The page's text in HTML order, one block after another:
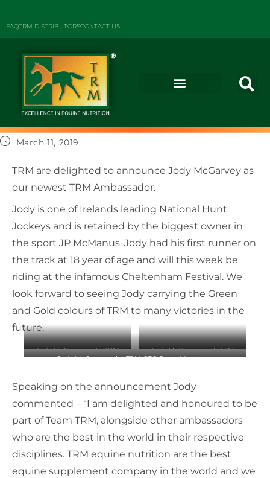
FAQTRM DISTRIBUTORSCONTACT US
March 11, 2019
TRM are delighted to announce Jody McGarvey as
our newest TRM Ambassador.
Jody is one of Irelands leading National Hunt
Jockeys and is retained by the biggest owner in
the sport JP McManus. Jody had his first runner on
the track at 18 year of age and will this week be
riding at the infamous Cheltenham Festival. We
look forward to seeing Jody carrying the Green
and Gold colours of TRM to many victories in the
future.
Jody McGarvey with TRM
Jody McGarvey with TRM
Jody McGarvey with TRM CEO Raoul Masterson
Speaking on the announcement Jody
commented – “I am delighted and honoured to be
part of Team TRM, alongside other ambassadors
who are the best in the world in their respective
disciplines. TRM equine nutrition are the best
equine supplement company in the world and we